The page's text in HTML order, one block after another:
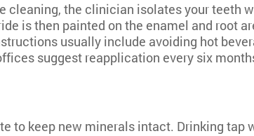
the clinician isolates your teeth
is then painted on the enamel and root
usually include avoiding hot
suggest reapplication every six
to keep new minerals intact. Drinking tap